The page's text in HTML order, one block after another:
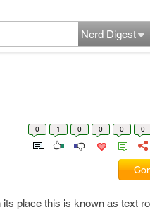
Nerd Digest
0 1 0 0 0 0
place this is known as text